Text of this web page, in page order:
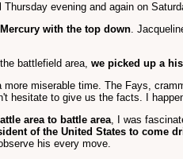
evening and again on
with the top down.
battlefield area, we picked up a
more miserable time. The Fays,
hesitate to give us the facts. I
area to battle area, I was
of the United States to come
his every move.